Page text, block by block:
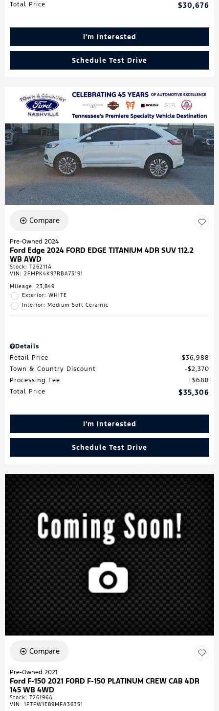
Total Price
$30,676
I'm Interested
Schedule Test Drive
Compare
Pre-Owned 2024
Ford Edge 2024 FORD EDGE TITANIUM 4DR SUV 112.2
WB AWD
Stock: T26211A
VIN: 2FMPK4K97RBA73191
Mileage: 23,849
Exterior: WHITE
Interior: Medium Soft Ceramic
Details
Retail Price
$36,988
Town & Country Discount
$2,370
Processing Fee
$688
Total Price
$35,306
I'm Interested
Schedule Test Drive
Compare
Pre-Owned 2021
Ford F-150 2021 FORD F-150 PLATINUM CREW CAB 4DR
145 WB 4WD
Stock: T26196A
VIN: 1FTFW1E89MFA36351